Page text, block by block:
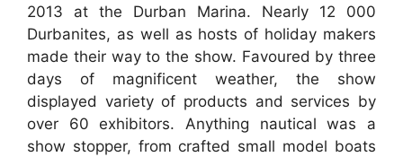
2013 at the Durban Marina. Nearly 12 000
Durbanites, as well as hosts of holiday makers
made their way to the show. Favoured by three
days of magnificent weather, the show
displayed variety of products and services by
over 60 exhibitors. Anything nautical was a
show stopper, from crafted small model boats